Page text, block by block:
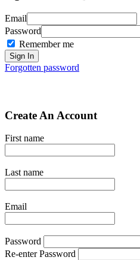
Email
Password
Remember me
Forgotten password
Create An Account
First name
Last name
Email
Password
Re-enter Password